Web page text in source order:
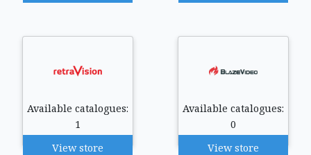
Available catalogues:
1
View store
Available catalogues:
0
View store